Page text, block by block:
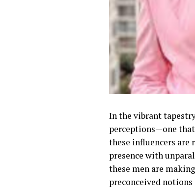
In the vibrant
perceptions—one
these influencers are
presence with
these men are
preconceived